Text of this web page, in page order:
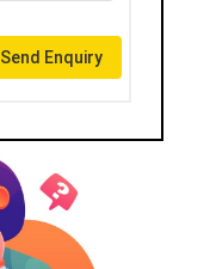
Send Enquiry